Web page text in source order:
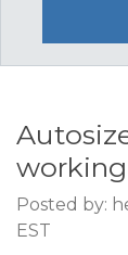
working
Posted by:
EST